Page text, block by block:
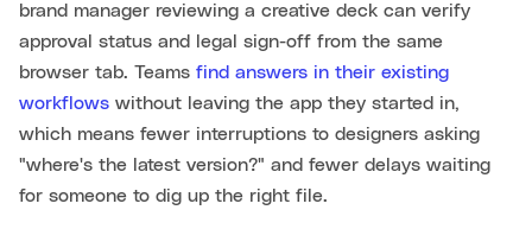
brand manager reviewing a creative deck can verify
approval status and legal sign-off from the same
browser tab. Teams find answers in their existing
workflows without leaving the app they started in,
which means fewer interruptions to designers asking
"where's the latest version?" and fewer delays waiting
for someone to dig up the right file.